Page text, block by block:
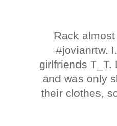
Rack
#jovianrtw.
girlfriends T_T.
and was only
their clothes,